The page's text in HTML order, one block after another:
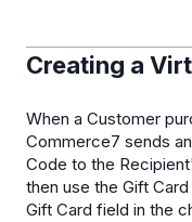
Creating a
When a Customer
Commerce7 sends
Code to the
then use the Gift
Gift Card field in the